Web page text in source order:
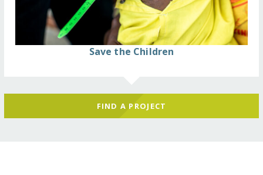
Save the Children
FIND A PROJECT